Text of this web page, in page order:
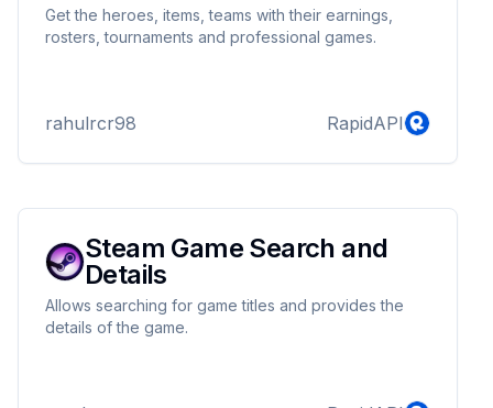
Get the heroes, items, teams with their earnings,
rosters, tournaments and professional games.
rahulrcr98 RapidAPI
Steam Game Search and
Details
Allows searching for game titles and provides the
details of the game.